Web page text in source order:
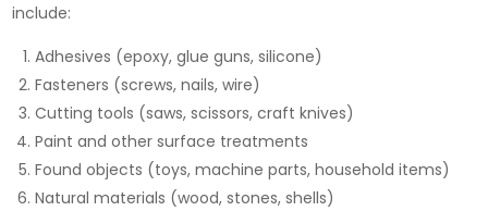
include:
Adhesives (epoxy, glue guns, silicone)
Fasteners (screws, nails, wire)
Cutting tools (saws, scissors, craft knives)
Paint and other surface treatments
Found objects (toys, machine parts, household items)
Natural materials (wood, stones, shells)